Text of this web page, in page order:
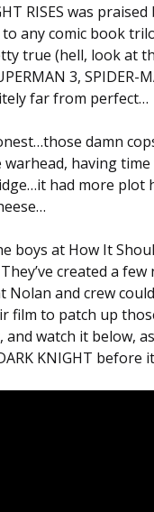
RISES was
any comic book
true (hell, look at
3, SPIDER-
far from perfect…
damn
having
had more plot
boys at How It
created a few
and crew
film to patch up
watch it below,
KNIGHT before